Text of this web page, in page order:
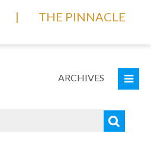
| THE PINNACLE
ARCHIVES